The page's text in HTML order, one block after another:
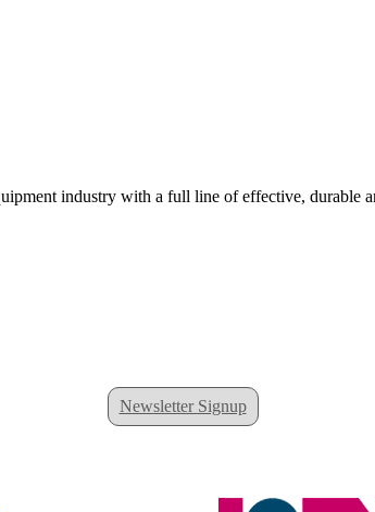
industry with a full line of effective, durable
Newsletter Signup